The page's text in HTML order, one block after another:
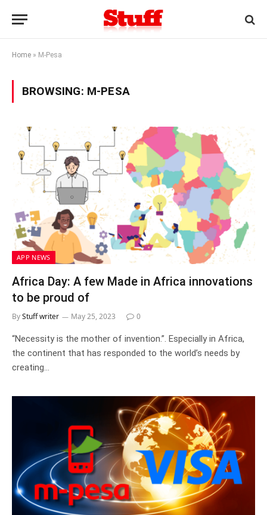
Home » M-Pesa
BROWSING: M-PESA
APP NEWS
Africa Day: A few Made in Africa innovations
to be proud of
ByStuff writer May 25, 2023 0
“Necessity is the mother of invention.”. Especially in Africa,
the continent that has responded to the world’s needs by
creating…